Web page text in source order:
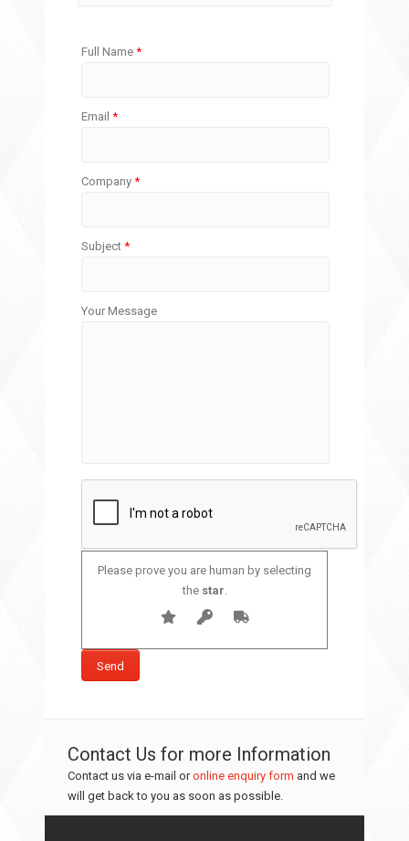
Full Name *
Email *
Company *
Subject *
Your Message
Please prove you are human by selecting
thestar.
Contact Us for more Information
Contact us via e-mail oronline enquiry form and we
will get back to you as soon as possible.